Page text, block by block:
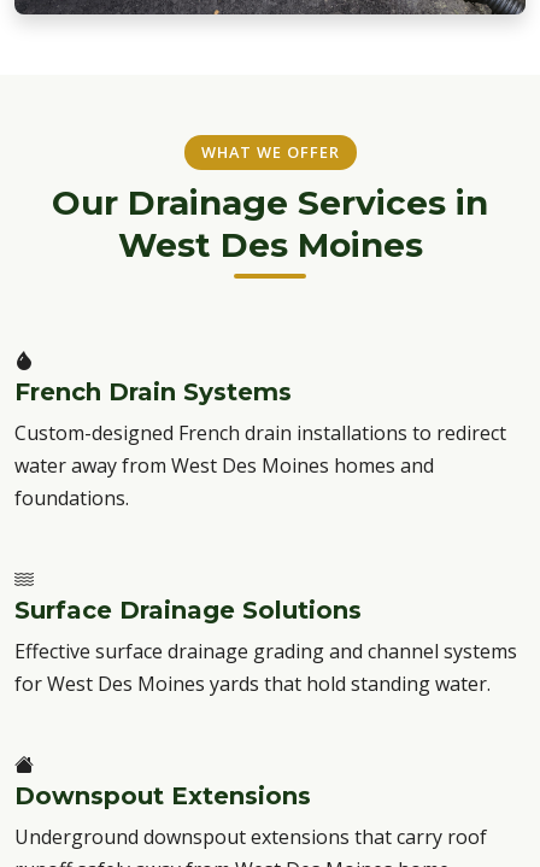
WHAT WE OFFER
Our Drainage Services in
West Des Moines
French Drain Systems
Custom-designed French drain installations to redirect
water away from West Des Moines homes and
foundations.
Surface Drainage Solutions
Effective surface drainage grading and channel systems
for West Des Moines yards that hold standing water.
Downspout Extensions
Underground downspout extensions that carry roof